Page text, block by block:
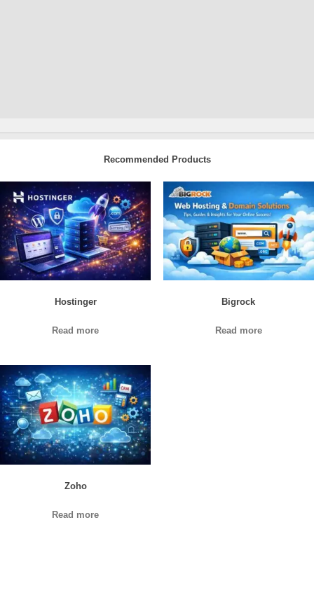
Recommended Products
Hostinger
Read more
Bigrock
Read more
Zoho
Read more